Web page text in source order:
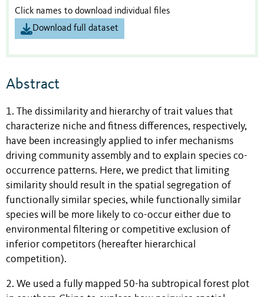
Click names to download individual files
Download full dataset
Abstract
1. The dissimilarity and hierarchy of trait values that
characterize niche and fitness differences, respectively,
have been increasingly applied to infer mechanisms
driving community assembly and to explain species co-
occurrence patterns. Here, we predict that limiting
similarity should result in the spatial segregation of
functionally similar species, while functionally similar
species will be more likely to co-occur either due to
environmental filtering or competitive exclusion of
inferior competitors (hereafter hierarchical
competition).
2. We used a fully mapped 50-ha subtropical forest plot